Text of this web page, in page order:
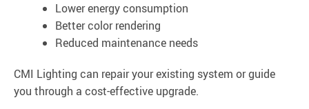
Lower energy consumption
Better color rendering
Reduced maintenance needs
CMI Lighting can repair your existing system or guide
you through a cost-effective upgrade.